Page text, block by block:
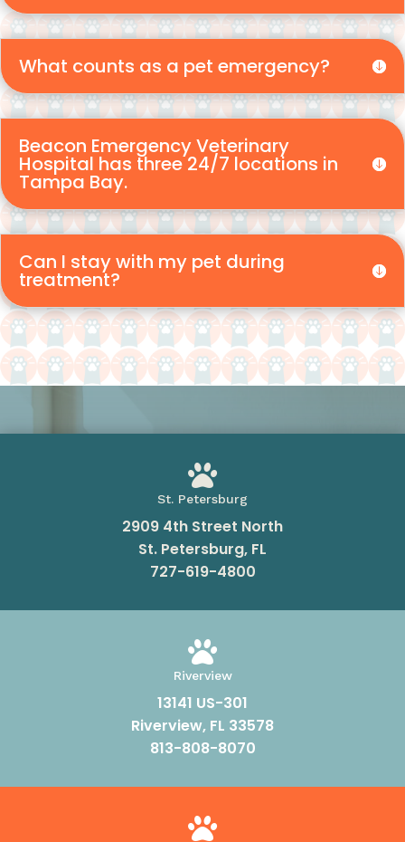
What counts as a pet emergency?
Beacon Emergency Veterinary
Hospital has three 24/7 locations in
Tampa Bay.
Can I stay with my pet during
treatment?

St. Petersburg
2909 4th Street North
St. Petersburg, FL
727-619-4800

Riverview
13141 US-301
Riverview, FL 33578
813-808-8070
